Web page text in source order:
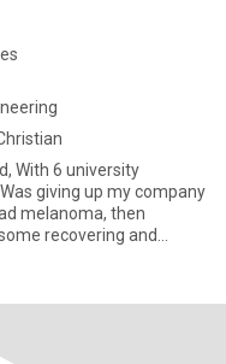
giving up my company
melanoma, then